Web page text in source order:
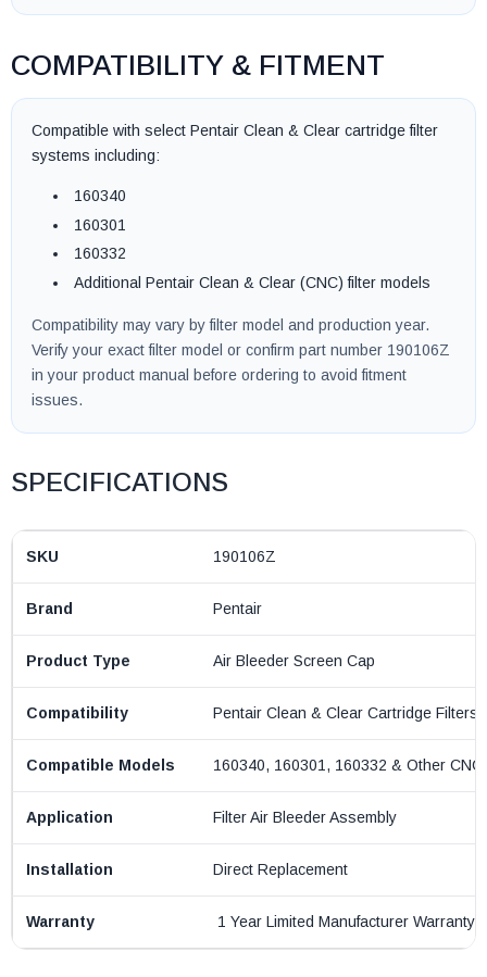
COMPATIBILITY & FITMENT
Compatible with select Pentair Clean & Clear cartridge filter
systems including:
160340
160301
160332
Additional Pentair Clean & Clear (CNC) filter models
Compatibility may vary by filter model and production year.
Verify your exact filter model or confirm part number 190106Z
in your product manual before ordering to avoid fitment
issues.
SPECIFICATIONS
SKU 190106Z
Brand Pentair
Product Type Air Bleeder Screen Cap
Compatibility Pentair Clean & Clear Cartridge Filters
Compatible Models 160340, 160301, 160332 & Other CNC
Application Filter Air Bleeder Assembly
Installation Direct Replacement
Warranty 1 Year Limited Manufacturer Warranty